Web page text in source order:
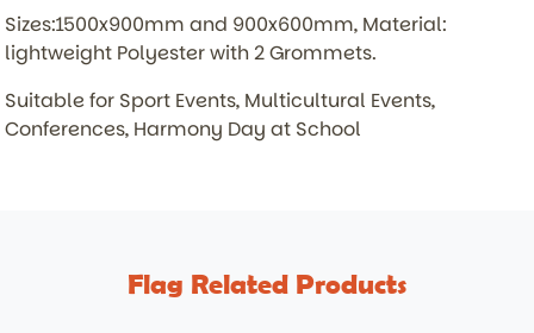
Sizes:1500x900mm and 900x600mm, Material:
lightweight Polyester with 2 Grommets.
Suitable for Sport Events, Multicultural Events,
Conferences, Harmony Day at School
Flag Related Products